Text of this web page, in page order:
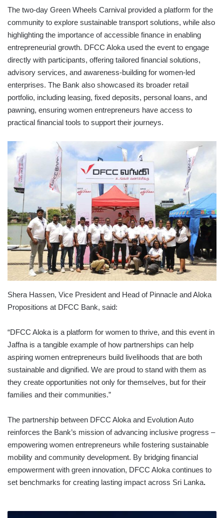
The two-day Green Wheels Carnival provided a platform for the
community to explore sustainable transport solutions, while also
highlighting the importance of accessible finance in enabling
entrepreneurial growth. DFCC Aloka used the event to engage
directly with participants, offering tailored financial solutions,
advisory services, and awareness-building for women-led
enterprises. The Bank also showcased its broader retail
portfolio, including leasing, fixed deposits, personal loans, and
pawning, ensuring women entrepreneurs have access to
practical financial tools to support their journeys.
Shera Hassen, Vice President and Head of Pinnacle and Aloka
Propositions at DFCC Bank, said:
“DFCC Aloka is a platform for women to thrive, and this event in
Jaffna is a tangible example of how partnerships can help
aspiring women entrepreneurs build livelihoods that are both
sustainable and dignified. We are proud to stand with them as
they create opportunities not only for themselves, but for their
families and their communities.”
The partnership between DFCC Aloka and Evolution Auto
reinforces the Bank’s mission of advancing inclusive progress –
empowering women entrepreneurs while fostering sustainable
mobility and community development. By bridging financial
empowerment with green innovation, DFCC Aloka continues to
set benchmarks for creating lasting impact across Sri Lanka.